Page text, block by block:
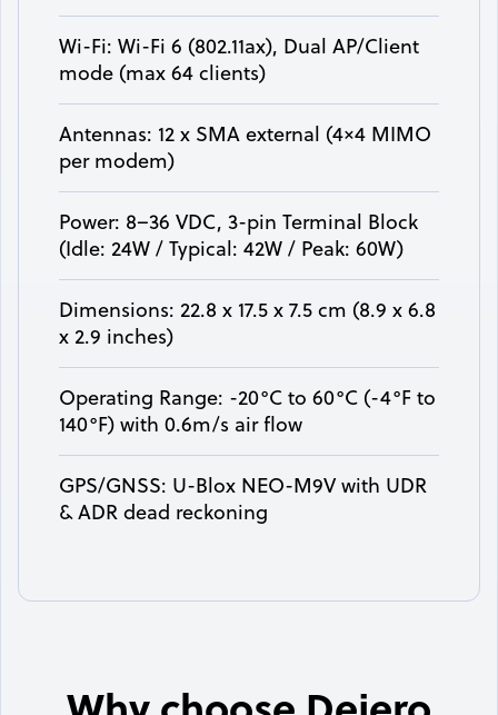
Wi-Fi: Wi-Fi 6 (802.11ax), Dual AP/Client
mode (max 64 clients)
Antennas: 12 x SMA external (4×4 MIMO
per modem)
Power: 8–36 VDC, 3-pin Terminal Block
(Idle: 24W / Typical: 42W / Peak: 60W)
Dimensions: 22.8 x 17.5 x 7.5 cm (8.9 x 6.8
x 2.9 inches)
Operating Range: -20°C to 60°C (-4°F to
140°F) with 0.6m/s air flow
GPS/GNSS: U-Blox NEO-M9V with UDR
& ADR dead reckoning